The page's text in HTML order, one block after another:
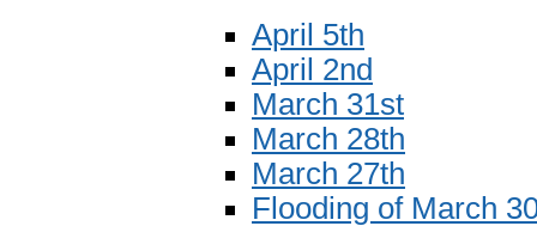
April 5th
April 2nd
March 31st
March 28th
March 27th
Flooding of March